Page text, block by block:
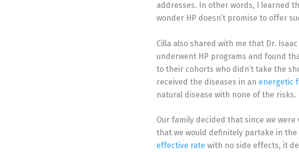
addresses. In other words, I learned
wonder HP doesn’t promise to offer
Cilla also shared with me that Dr.
underwent HP programs and found
to their cohorts who didn’t take the
received the diseases in an energetic
natural disease with none of the risks.
Our family decided that since we
that we would definitely partake in
effective rate with no side effects, it